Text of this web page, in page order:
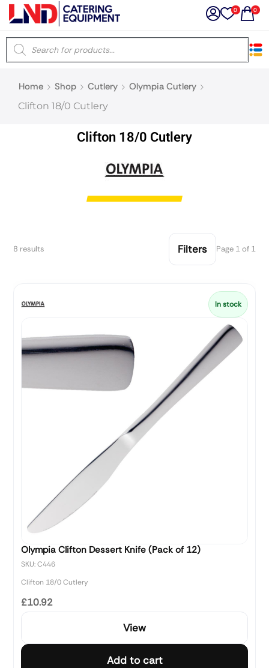
0 0
Home Shop Cutlery Olympia Cutlery
Clifton 18/0 Cutlery
Clifton 18/0 Cutlery
8 results Filters Page 1 of 1
In stock
Olympia Clifton Dessert Knife (Pack of 12)
SKU: C446
Clifton 18/0 Cutlery
£10.92
View
Add to cart
×
Latest searches: Delete all
Next